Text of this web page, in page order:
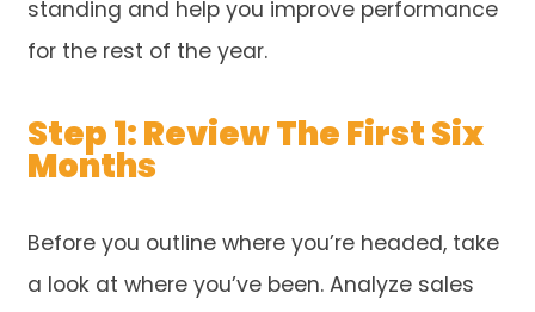
standing and help you improve performance
for the rest of the year.
Step 1: Review The First Six
Months
Before you outline where you’re headed, take
a look at where you’ve been. Analyze sales